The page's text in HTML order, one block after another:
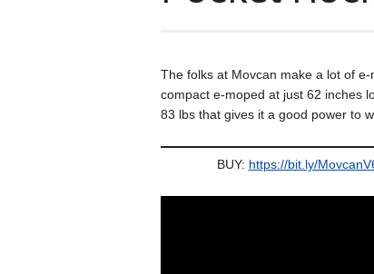
The folks at Movcan make a lot of
compact e-moped at just 62 inches
83 lbs that gives it a good power to
BUY: https://bit.ly/